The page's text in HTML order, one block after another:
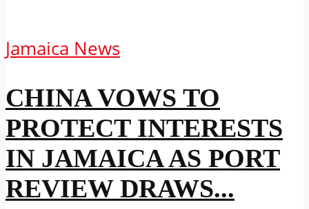
Jamaica News
CHINA VOWS TO
PROTECT INTERESTS
IN JAMAICA AS PORT
REVIEW DRAWS...